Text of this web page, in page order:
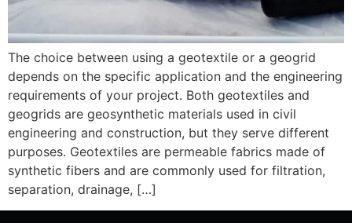
The choice between using a geotextile or a geogrid
depends on the specific application and the engineering
requirements of your project. Both geotextiles and
geogrids are geosynthetic materials used in civil
engineering and construction, but they serve different
purposes. Geotextiles are permeable fabrics made of
synthetic fibers and are commonly used for filtration,
separation, drainage, […]